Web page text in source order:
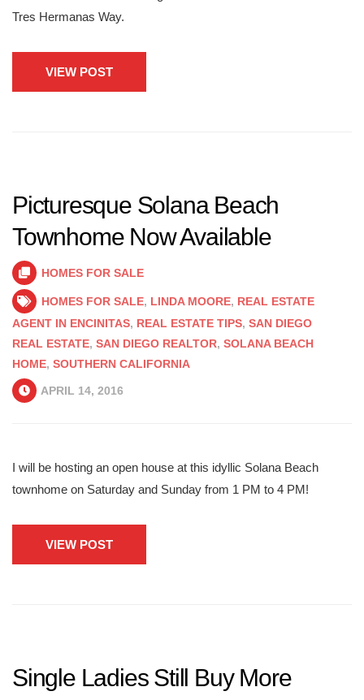
Tres Hermanas Way.
VIEW POST
Picturesque Solana Beach
Townhome Now Available
HOMES FOR SALE
HOMES FOR SALE, LINDA MOORE, REAL ESTATE
AGENT IN ENCINITAS, REAL ESTATE TIPS, SAN DIEGO
REAL ESTATE, SAN DIEGO REALTOR, SOLANA BEACH
HOME, SOUTHERN CALIFORNIA
APRIL 14, 2016
I will be hosting an open house at this idyllic Solana Beach
townhome on Saturday and Sunday from 1 PM to 4 PM!
VIEW POST
Single Ladies Still Buy More